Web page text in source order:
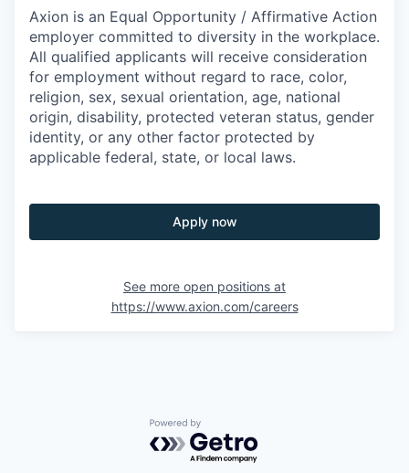
Axion is an Equal Opportunity / Affirmative Action
employer committed to diversity in the workplace.
All qualified applicants will receive consideration
for employment without regard to race, color,
religion, sex, sexual orientation, age, national
origin, disability, protected veteran status, gender
identity, or any other factor protected by
applicable federal, state, or local laws.
Apply now
See more open positions at
https://www.axion.com/careers
Powered by Getro.com